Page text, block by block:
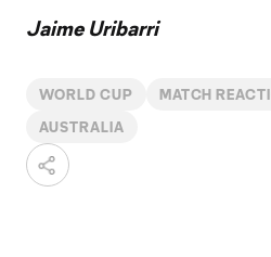
Jaime Uribarri
WORLD CUP MATCH
AUSTRALIA